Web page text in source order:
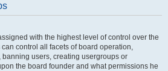
with the highest level of control over the
control all facets of board operation,
users, creating usergroups or
the board founder and what permissions he